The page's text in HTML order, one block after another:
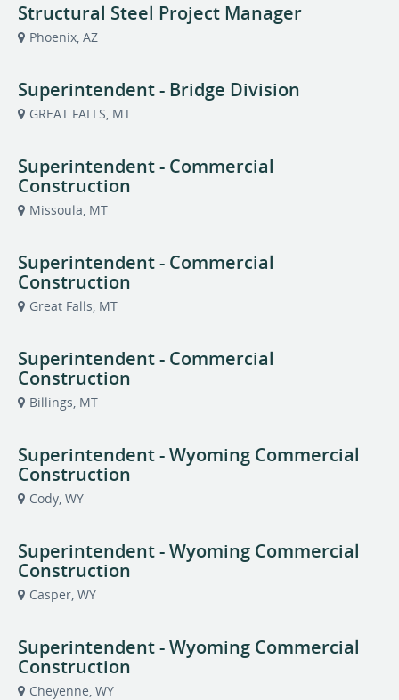
Structural Steel Project Manager
Phoenix, AZ
Superintendent - Bridge Division
GREAT FALLS, MT
Superintendent - Commercial
Construction
Missoula, MT
Superintendent - Commercial
Construction
Great Falls, MT
Superintendent - Commercial
Construction
Billings, MT
Superintendent - Wyoming Commercial
Construction
Cody, WY
Superintendent - Wyoming Commercial
Construction
Casper, WY
Superintendent - Wyoming Commercial
Construction
Cheyenne, WY